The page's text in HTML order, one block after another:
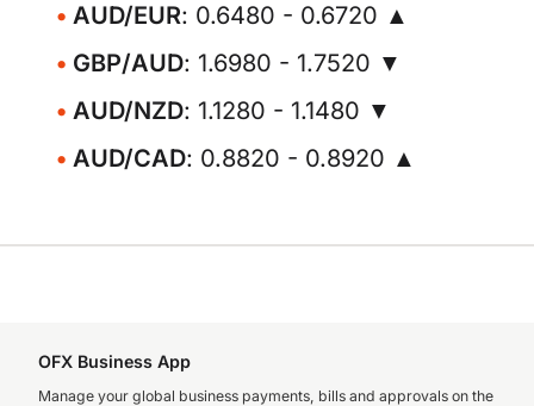
AUD/EUR: 0.6480 - 0.6720 ▲
GBP/AUD: 1.6980 - 1.7520 ▼
AUD/NZD: 1.1280 - 1.1480 ▼
AUD/CAD: 0.8820 - 0.8920 ▲
OFX Business App
Manage your global business payments, bills and approvals on the